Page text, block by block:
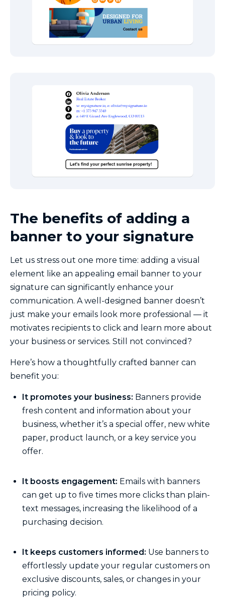
The benefits of adding a
banner to your signature
Let us stress out one more time: adding a visual
element like an appealing email banner to your
signature can significantly enhance your
communication. A well-designed banner doesn’t
just make your emails look more professional — it
motivates recipients to click and learn more about
your business or services. Still not convinced?
Here’s how a thoughtfully crafted banner can
benefit you:
It promotes your business: Banners provide
fresh content and information about your
business, whether it’s a special offer, new white
paper, product launch, or a key service you
offer.
It boosts engagement: Emails with banners
can get up to five times more clicks than plain-
text messages, increasing the likelihood of a
purchasing decision.
It keeps customers informed: Use banners to
effortlessly update your regular customers on
exclusive discounts, sales, or changes in your
pricing policy.